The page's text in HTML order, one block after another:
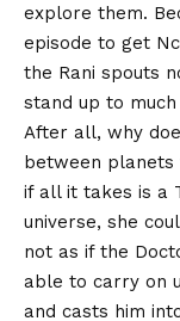
explore them.
episode to get
the Rani spouts
stand up to
After all, why
between planets
if all it takes is a
universe, she
not as if the
able to carry on
and casts him